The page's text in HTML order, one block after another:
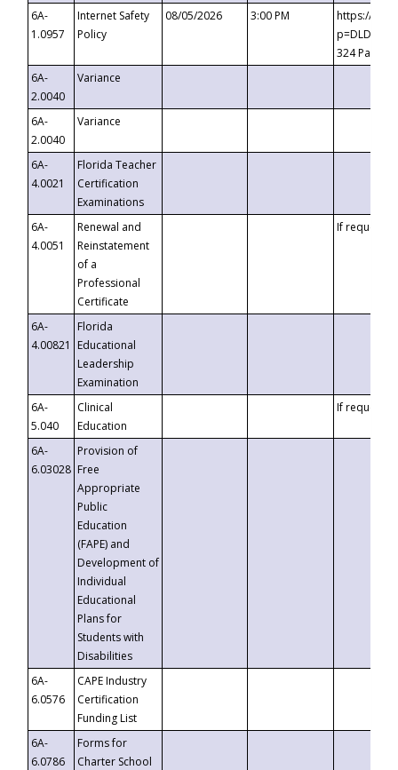
6A-
1.0957
Internet Safety
Policy
08/05/2026 3:00 PM
https://
324
6A-
2.0040
Variance
6A-
2.0040
Variance
6A-
4.0021
Florida Teacher
Certification
Examinations
6A-
4.0051
Renewal and
Reinstatement
of a
Professional
Certificate
If requested
6A-
4.00821
Florida
Educational
Leadership
Examination
6A-
5.040
Clinical
Education
If requested
6A-
6.03028
Provision of
Free
Appropriate
Public
Education
(FAPE) and
Development of
Individual
Educational
Plans for
Students with
Disabilities
6A-
6.0576
CAPE Industry
Certification
Funding List
6A-
6.0786
Forms for
Charter School